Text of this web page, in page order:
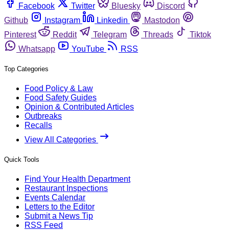
Facebook
Twitter Bluesky
Discord
Github
Instagram Linkedin
Mastodon
Pinterest
Reddit Telegram Threads
Tiktok
Whatsapp
YouTube RSS
Top Categories
Food Policy & Law
Food Safety Guides
Opinion & Contributed Articles
Outbreaks
Recalls
View All Categories
Quick Tools
Find Your Health Department
Restaurant Inspections
Events Calendar
Letters to the Editor
Submit a News Tip
RSS Feed